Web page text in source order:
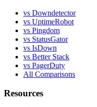
vs Downdetector
vs UptimeRobot
vs Pingdom
vs StatusGator
vs IsDown
vs Better Stack
vs PagerDuty
All Comparisons
Resources